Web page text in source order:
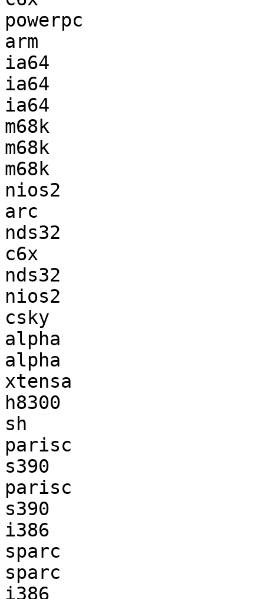
powerpc
arm
ia64
ia64
ia64
m68k
m68k
m68k
nios2
arc
nds32
c6x
nds32
nios2
csky
alpha
alpha
xtensa
h8300
sh
parisc
s390
parisc
s390
i386
sparc
sparc
i386